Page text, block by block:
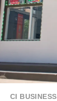
CI BUSINESS